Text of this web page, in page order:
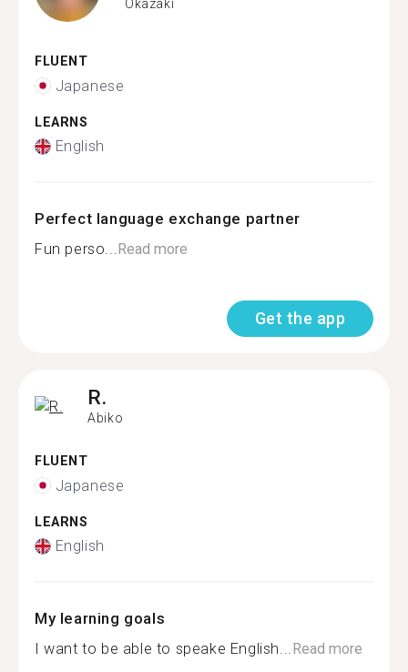
Okazaki
FLUENT
Japanese
LEARNS
English
Perfect language exchange partner
Fun perso...Read more
Get the app
R.
Abiko
FLUENT
Japanese
LEARNS
English
My learning goals
I want to be able to speake English...Read more